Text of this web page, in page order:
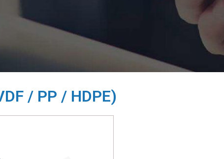
/ PP / HDPE)